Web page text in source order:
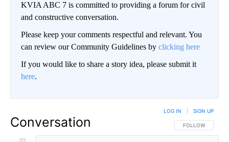
KVIA ABC 7 is committed to providing a forum for civil
and constructive conversation.
Please keep your comments respectful and relevant. You
can review our Community Guidelines by clicking here
If you would like to share a story idea, please submit it
here.
Conversation FOLLOW THIS
FOLLOW
LOG IN SIGN UP